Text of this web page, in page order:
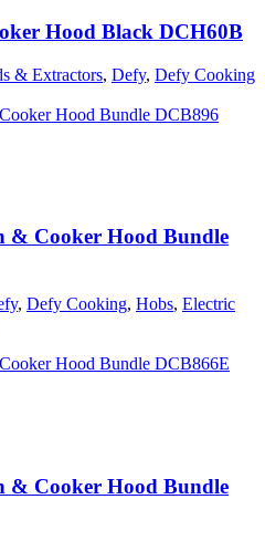
Hood Black DCH60B
& Extractors, Defy, Defy Cooking
& Cooker Hood Bundle
, Defy Cooking, Hobs, Electric
& Cooker Hood Bundle